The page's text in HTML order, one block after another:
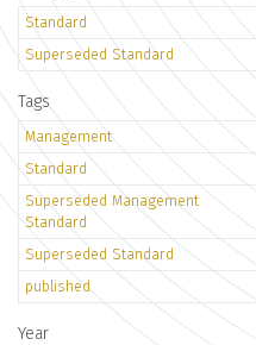
Standard
Superseded Standard
Tags
Management
Standard
Superseded Management
Standard
Superseded Standard
published
Year